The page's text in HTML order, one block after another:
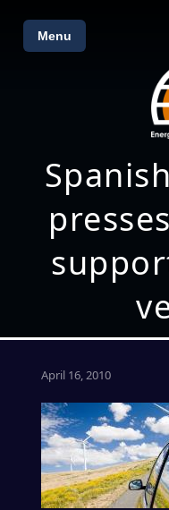
Menu
April 16, 2010